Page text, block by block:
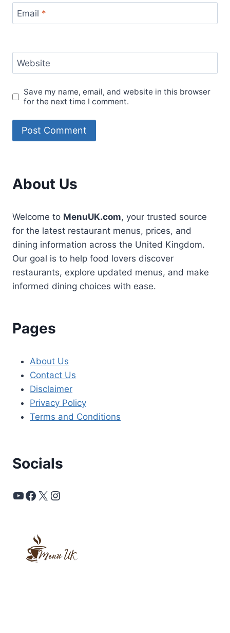
Email *
Website
Save my name, email, and website in this browser
for the next time I comment.
About Us
Welcome to MenuUK.com, your trusted source
for the latest restaurant menus, prices, and
dining information across the United Kingdom.
Our goal is to help food lovers discover
restaurants, explore updated menus, and make
informed dining choices with ease.
Pages
About Us
Contact Us
Disclaimer
Privacy Policy
Terms and Conditions
Socials
YouTube
Facebook
X Instagram